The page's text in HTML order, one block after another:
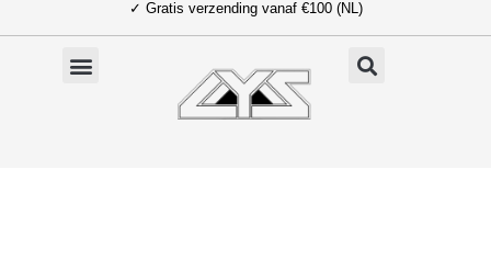
naar
✓ Gratis verzending vanaf €100 (NL)